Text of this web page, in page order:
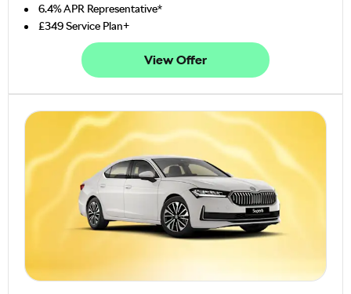
6.4% APR Representative*
£349 Service Plan+
View Offer